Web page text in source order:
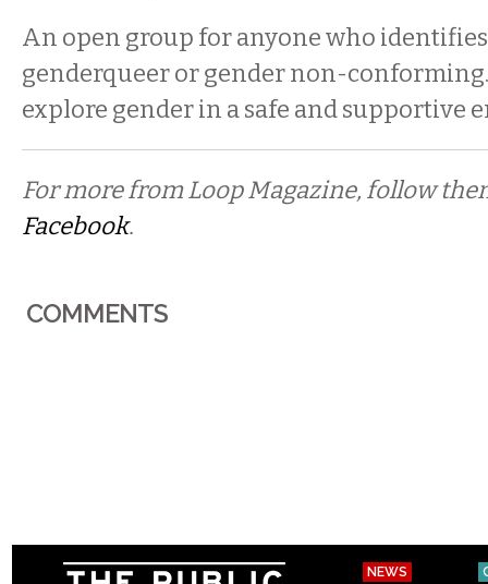
An open group for anyone who
genderqueer or gender non-
explore gender in a safe and supportive
For more from Loop Magazine, follow
Facebook.
COMMENTS
NEWS